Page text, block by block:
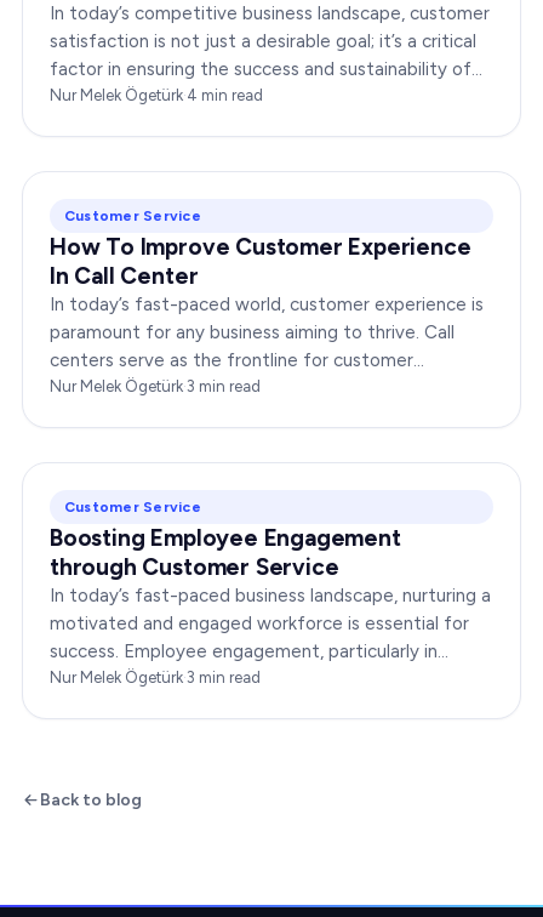
In today’s competitive business landscape, customer
satisfaction is not just a desirable goal; it’s a critical
factor in ensuring the success and sustainability of
any enterprise. Companies that…
Nur Melek Ögetürk·4 min read
Customer Service
How To Improve Customer Experience
In Call Center
In today’s fast-paced world, customer experience is
paramount for any business aiming to thrive. Call
centers serve as the frontline for customer
interactions, making it crucial to optimize their…
Nur Melek Ögetürk·3 min read
Customer Service
Boosting Employee Engagement
through Customer Service
In today’s fast-paced business landscape, nurturing a
motivated and engaged workforce is essential for
success. Employee engagement, particularly in
customer service roles, can significantly impact…
Nur Melek Ögetürk·3 min read
Back to blog